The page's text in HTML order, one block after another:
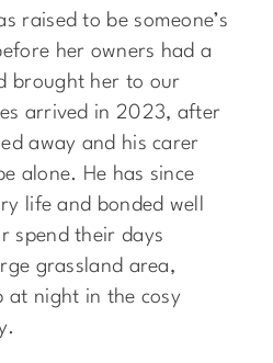
raised to be someone’s
her owners had a
brought her to our
arrived in 2023, after
away and his carer
alone. He has since
life and bonded well
spend their days
grassland area,
at night in the cosy